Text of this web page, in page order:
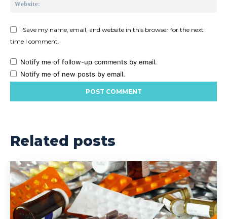
Save my name, email, and website in this browser for the next
time I comment.
Notify me of follow-up comments by email.
Notify me of new posts by email.
Related posts